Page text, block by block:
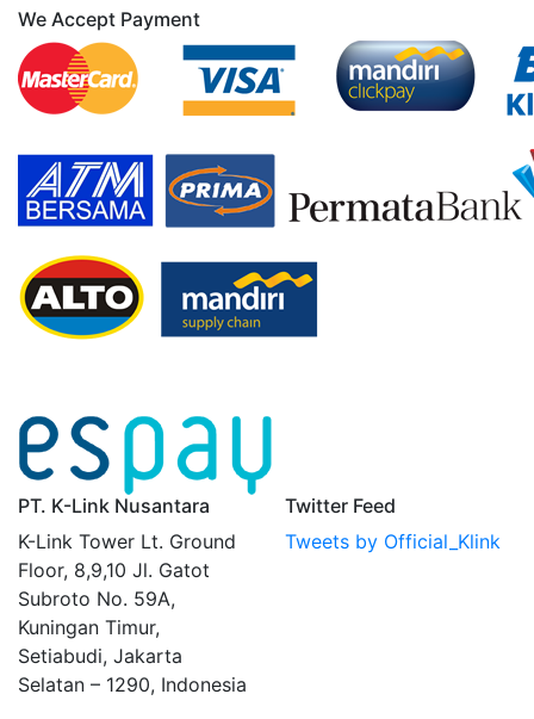
We Accept Payment
PT. K-Link Nusantara
K-Link Tower Lt. Ground
Floor, 8,9,10 Jl. Gatot
Subroto No. 59A,
Kuningan Timur,
Setiabudi, Jakarta
Selatan – 1290, Indonesia
Twitter Feed
Tweets by Official_Klink